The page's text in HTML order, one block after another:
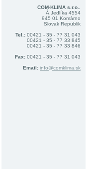
COM-KLIMA s.r.o..
Á.Jedlíka 4554
945 01 Komárno
Slovak Republik
Tel.: 00421 - 35 - 77 31 043
00421 - 35 - 77 33 845
00421 - 35 - 77 33 846
Fax: 00421 - 35 - 77 31 043
Email: info@comklima.sk